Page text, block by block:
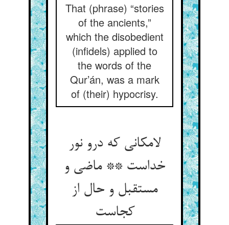
That (phrase) “stories
of the ancients,”
which the disobedient
(infidels) applied to
the words of the
Qur’án, was a mark
of (their) hypocrisy.
لامکانی که درو نور
خداست ** ماضی و
مستقبل و حال از
کجاست